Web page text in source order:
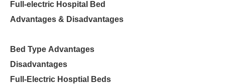
Full-electric Hospital Bed
Advantages & Disadvantages
Bed Type Advantages
Disadvantages
Full-Electric Hosptial Beds